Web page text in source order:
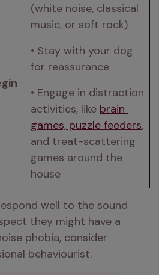
(white noise, classical
music, or soft rock)
• Stay with your dog
for reassurance
• Engage in distraction
activities, like brain
games, puzzle feeders,
and treat-scattering
games around the
house
well to the sound
they might have a
phobia, consider
behaviourist.